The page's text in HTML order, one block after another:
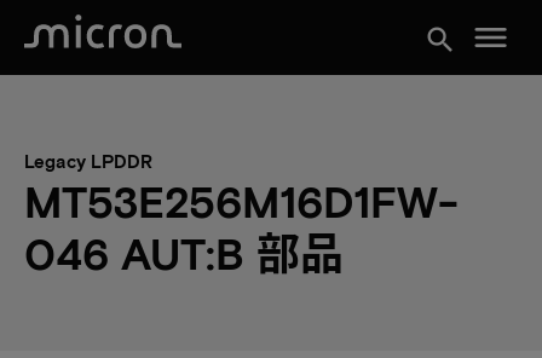
search menu
Legacy LPDDR
MT53E256M16D1FW-
046 AUT:B 部品